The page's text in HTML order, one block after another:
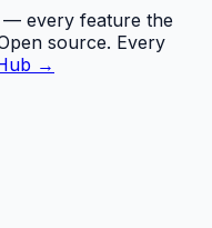
— every feature the
source. Every
→